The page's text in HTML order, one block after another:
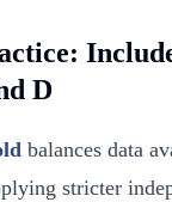
D
balances data
stricter